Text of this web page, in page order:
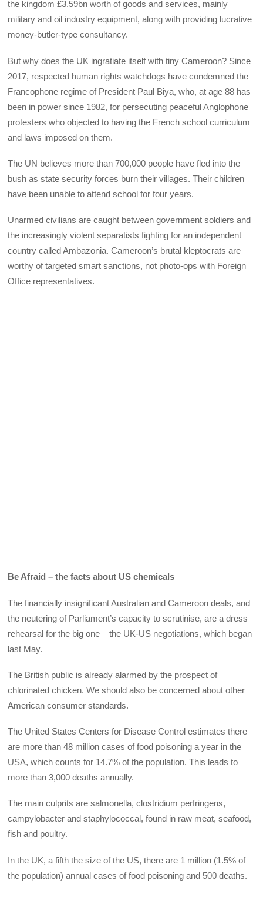
the kingdom £3.59bn worth of goods and services, mainly
military and oil industry equipment, along with providing lucrative
money-butler-type consultancy.
But why does the UK ingratiate itself with tiny Cameroon? Since
2017, respected human rights watchdogs have condemned the
Francophone regime of President Paul Biya, who, at age 88 has
been in power since 1982, for persecuting peaceful Anglophone
protesters who objected to having the French school curriculum
and laws imposed on them.
The UN believes more than 700,000 people have fled into the
bush as state security forces burn their villages. Their children
have been unable to attend school for four years.
Unarmed civilians are caught between government soldiers and
the increasingly violent separatists fighting for an independent
country called Ambazonia. Cameroon’s brutal kleptocrats are
worthy of targeted smart sanctions, not photo-ops with Foreign
Office representatives.
Be Afraid – the facts about US chemicals
The financially insignificant Australian and Cameroon deals, and
the neutering of Parliament’s capacity to scrutinise, are a dress
rehearsal for the big one – the UK-US negotiations, which began
last May.
The British public is already alarmed by the prospect of
chlorinated chicken. We should also be concerned about other
American consumer standards.
The United States Centers for Disease Control estimates there
are more than 48 million cases of food poisoning a year in the
USA, which counts for 14.7% of the population. This leads to
more than 3,000 deaths annually.
The main culprits are salmonella, clostridium perfringens,
campylobacter and staphylococcal, found in raw meat, seafood,
fish and poultry.
In the UK, a fifth the size of the US, there are 1 million (1.5% of
the population) annual cases of food poisoning and 500 deaths.